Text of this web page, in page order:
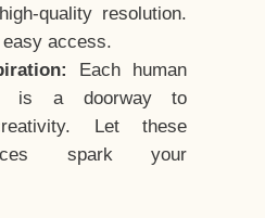
quality resolution.
access.
Each human
is a doorway to
Let these
spark your